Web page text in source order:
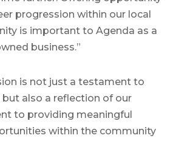
progression within our local
is important to Agenda as a
business.”
is not just a testament to
also a reflection of our
to providing meaningful
within the community